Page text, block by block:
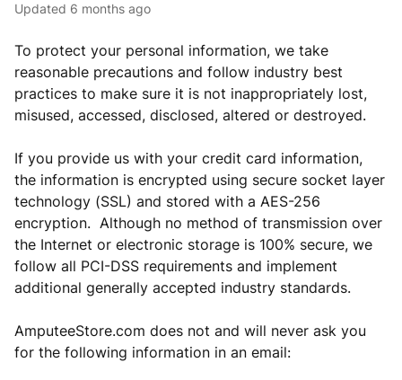
Updated 6 months ago
To protect your personal information, we take
reasonable precautions and follow industry best
practices to make sure it is not inappropriately lost,
misused, accessed, disclosed, altered or destroyed.
If you provide us with your credit card information,
the information is encrypted using secure socket layer
technology (SSL) and stored with a AES-256
encryption. Although no method of transmission over
the Internet or electronic storage is 100% secure, we
follow all PCI-DSS requirements and implement
additional generally accepted industry standards.
AmputeeStore.com does not and will never ask you
for the following information in an email: